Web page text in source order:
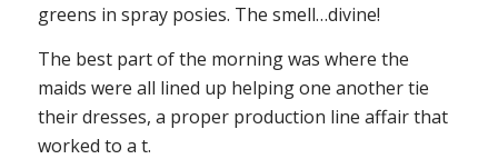
greens in spray posies. The smell…divine!
The best part of the morning was where the
maids were all lined up helping one another tie
their dresses, a proper production line affair that
worked to a t.